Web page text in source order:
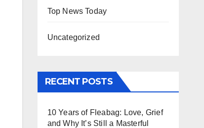
Top News Today
Uncategorized
RECENT POSTS
10 Years of Fleabag: Love, Grief
and Why It’s Still a Masterful